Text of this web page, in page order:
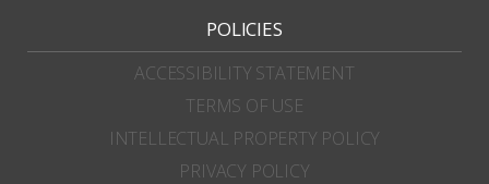
POLICIES
ACCESSIBILITY STATEMENT
TERMS OF USE
INTELLECTUAL PROPERTY POLICY
PRIVACY POLICY